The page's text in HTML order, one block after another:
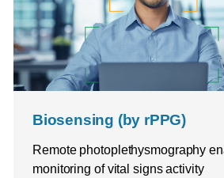
Biosensing (by rPPG)
Remote photoplethysmography
monitoring of vital signs activity